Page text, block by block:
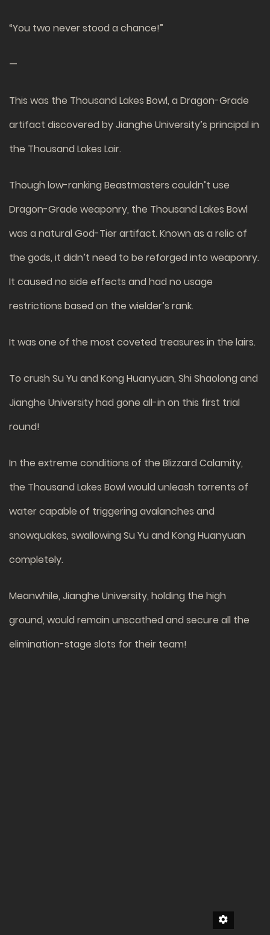
“You two never stood a chance!”
—
This was the Thousand Lakes Bowl, a Dragon-Grade
artifact discovered by Jianghe University’s principal in
the Thousand Lakes Lair.
Though low-ranking Beastmasters couldn’t use
Dragon-Grade weaponry, the Thousand Lakes Bowl
was a natural God-Tier artifact. Known as a relic of
the gods, it didn’t need to be reforged into weaponry.
It caused no side effects and had no usage
restrictions based on the wielder’s rank.
It was one of the most coveted treasures in the lairs.
To crush Su Yu and Kong Huanyuan, Shi Shaolong and
Jianghe University had gone all-in on this first trial
round!
In the extreme conditions of the Blizzard Calamity,
the Thousand Lakes Bowl would unleash torrents of
water capable of triggering avalanches and
snowquakes, swallowing Su Yu and Kong Huanyuan
completely.
Meanwhile, Jianghe University, holding the high
ground, would remain unscathed and secure all the
elimination-stage slots for their team!